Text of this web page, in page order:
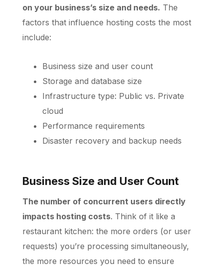
on your business’s size and needs. The
factors that influence hosting costs the most
include:
Business size and user count
Storage and database size
Infrastructure type: Public vs. Private
cloud
Performance requirements
Disaster recovery and backup needs
Business Size and User Count
The number of concurrent users directly
impacts hosting costs. Think of it like a
restaurant kitchen: the more orders (or user
requests) you’re processing simultaneously,
the more resources you need to ensure